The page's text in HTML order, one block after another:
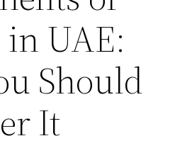
UAE:
Should
It